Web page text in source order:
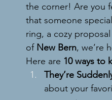
the corner! Are you
that someone
ring, a cozy
of New Bern, we’re
Here are 10 ways to
They’re
about your